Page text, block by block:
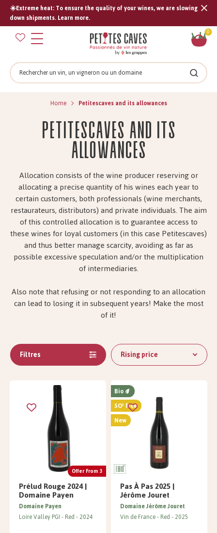
☀️Extreme heat: To ensure the quality of your wines, we are slowing
down shipments. Learn more.
0
Search
Search
Home Petitescaves and its allowances
Petitescaves and its
allowances
Allocation consists of the wine producer reserving or
allocating a precise quantity of his wines each year to
certain customers, both professionals (wine merchants,
restaurateurs, distributors) and private individuals. The aim
of this controlled allocation is to guarantee access to
these wines for loyal customers (in this case Petitescaves)
and thus better manage scarcity, avoiding as far as
possible excessive speculation and/or the multiplication
of intermediaries.
Also note that refusing or not responding to an allocation
can lead to losing it in subsequent years! Make the most
of it!
Rising price
Filtres
Offer From 3
Prélud Rouge 2024 |
Domaine Payen
Domaine Payen
Loire Valley PGI Red 2024
Bio
SO² free
New
Pas À Pas 2025 |
Jérôme Jouret
Domaine Jérôme Jouret
Vin de France Red 2025